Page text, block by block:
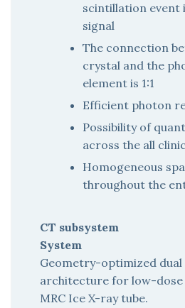
scintillation event
signal
The connection
crystal and the
element is 1:1
Efficient photon
Possibility of
across the all
Homogeneous
throughout the
CT subsystem
System
Geometry-optimized
architecture for low-dose
MRC Ice X-ray tube.